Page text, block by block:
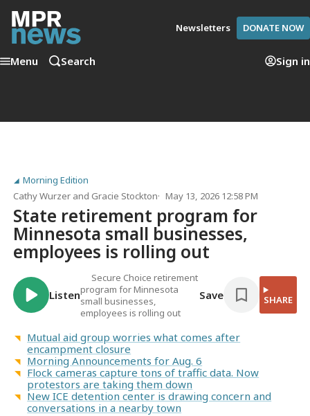
Newsletters DONATE NOW
Menu Search Sign in
Morning Edition
Cathy Wurzer and Gracie Stockton May 13, 2026 12:58 PM
State retirement program for
Minnesota small businesses,
employees is rolling out
Listen
Secure Choice retirement
program for Minnesota
small businesses,
employees is rolling out
Save SHARE
Mutual aid group worries what comes after
encampment closure
Morning Announcements for Aug. 6
Flock cameras capture tons of traffic data. Now
protestors are taking them down
New ICE detention center is drawing concern and
conversations in a nearby town